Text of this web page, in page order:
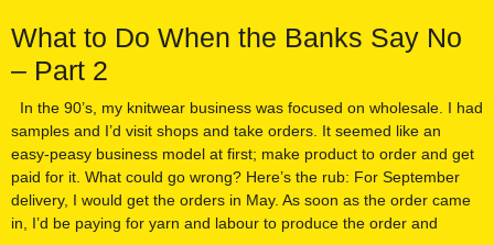
What to Do When the Banks Say No
– Part 2
In the 90’s, my knitwear business was focused on wholesale. I had
samples and I’d visit shops and take orders. It seemed like an
easy-peasy business model at first; make product to order and get
paid for it. What could go wrong? Here’s the rub: For September
delivery, I would get the orders in May. As soon as the order came
in, I’d be paying for yarn and labour to produce the order and